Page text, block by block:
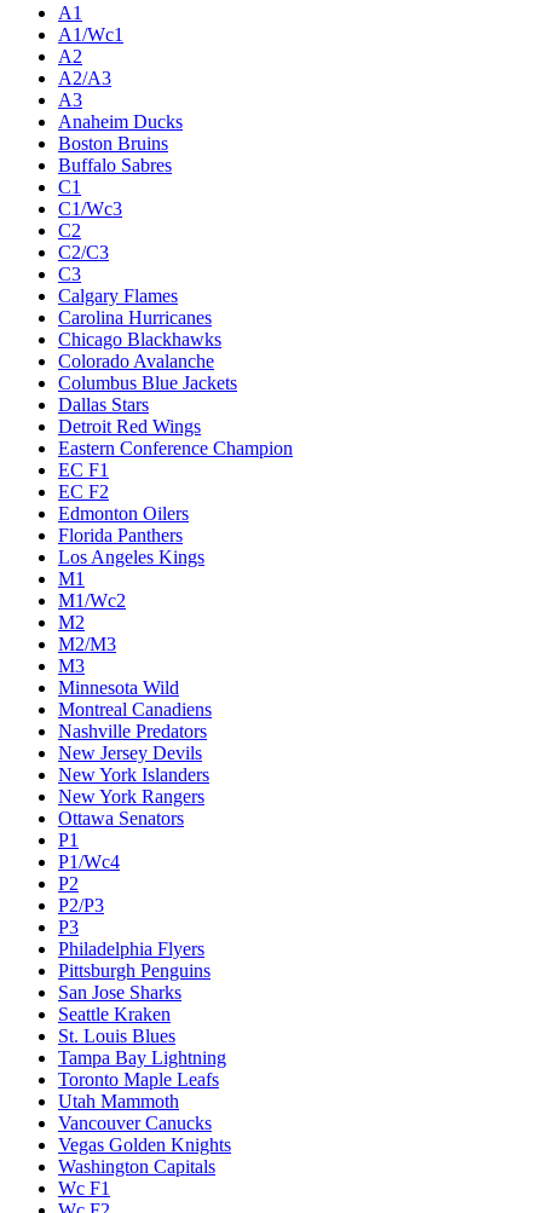
A1
A1/Wc1
A2
A2/A3
A3
Anaheim Ducks
Boston Bruins
Buffalo Sabres
C1
C1/Wc3
C2
C2/C3
C3
Calgary Flames
Carolina Hurricanes
Chicago Blackhawks
Colorado Avalanche
Columbus Blue Jackets
Dallas Stars
Detroit Red Wings
Eastern Conference Champion
EC F1
EC F2
Edmonton Oilers
Florida Panthers
Los Angeles Kings
M1
M1/Wc2
M2
M2/M3
M3
Minnesota Wild
Montreal Canadiens
Nashville Predators
New Jersey Devils
New York Islanders
New York Rangers
Ottawa Senators
P1
P1/Wc4
P2
P2/P3
P3
Philadelphia Flyers
Pittsburgh Penguins
San Jose Sharks
Seattle Kraken
St. Louis Blues
Tampa Bay Lightning
Toronto Maple Leafs
Utah Mammoth
Vancouver Canucks
Vegas Golden Knights
Washington Capitals
Wc F1